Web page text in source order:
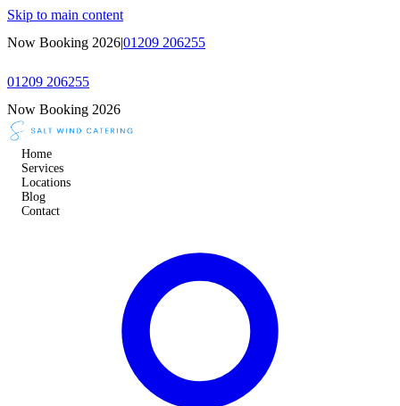
Skip to main content
Now Booking 2026|01209 206255
01209 206255
Now Booking 2026
Home
Services
Locations
Blog
Contact